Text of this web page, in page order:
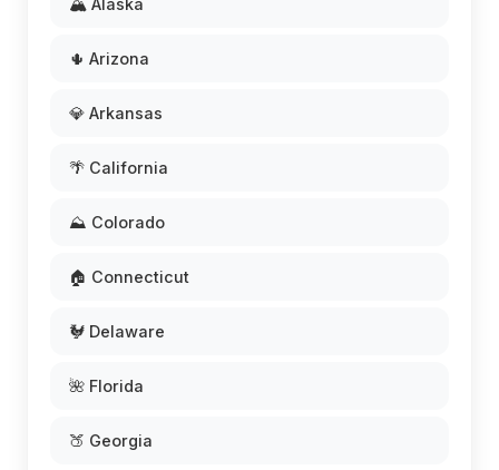
🌵 Arizona
💎 Arkansas
🌴 California
⛰️ Colorado
🏠 Connecticut
🐓 Delaware
🌺 Florida
🍑 Georgia